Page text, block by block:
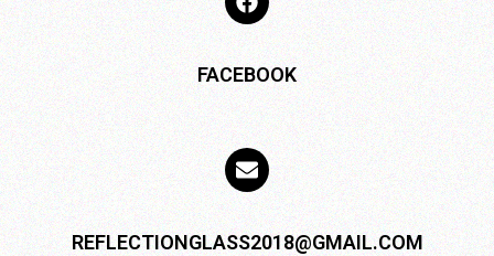
FACEBOOK
REFLECTIONGLASS2018@GMAIL.COM